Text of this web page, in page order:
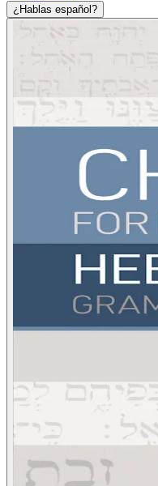
¿Hablas español?